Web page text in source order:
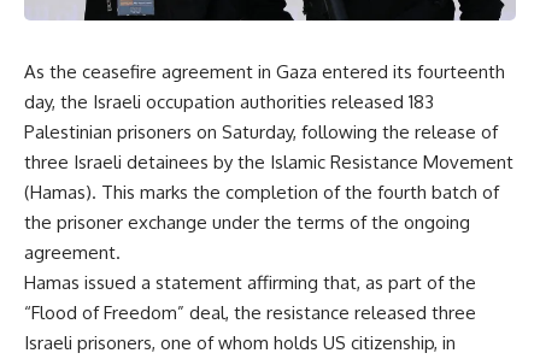
As the ceasefire agreement in Gaza entered its fourteenth
day, the Israeli occupation authorities released 183
Palestinian prisoners on Saturday, following the release of
three Israeli detainees by the Islamic Resistance Movement
(Hamas). This marks the completion of the fourth batch of
the prisoner exchange under the terms of the ongoing
agreement.
Hamas issued a statement affirming that, as part of the
“Flood of Freedom” deal, the resistance released three
Israeli prisoners, one of whom holds US citizenship, in